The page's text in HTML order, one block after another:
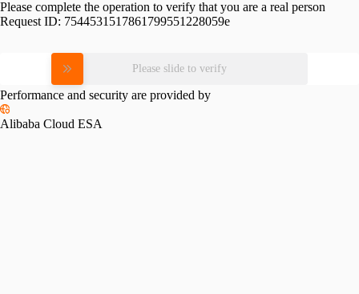
Please complete the operation to verify that you are a real person
Request ID: 7544531517861799551228059e
Please slide to verify
Performance and security are provided by
Alibaba Cloud ESA